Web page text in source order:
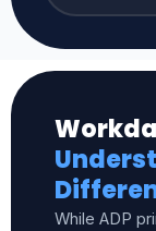
While ADP